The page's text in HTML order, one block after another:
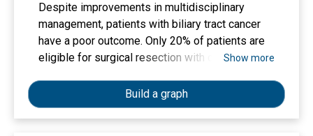
Despite improvements in multidisciplinary
management, patients with biliary tract cancer
have a poor outcome. Only 20% of patients are
eligible for surgical resection with curative
10% for all patients. To our knowledge, no
studies have described a benefit of adjuvant
therapy. We aimed to determine whether
Show more
Build a graph